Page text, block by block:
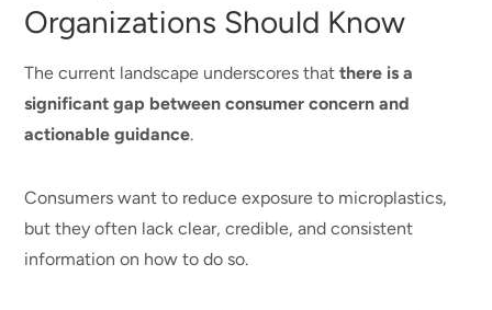
Organizations Should Know
The current landscape underscores thatthere is a
significant gap between consumer concern and
actionable guidance.
Consumers want to reduce exposure to microplastics,
but they often lack clear, credible, and consistent
information on how to do so.